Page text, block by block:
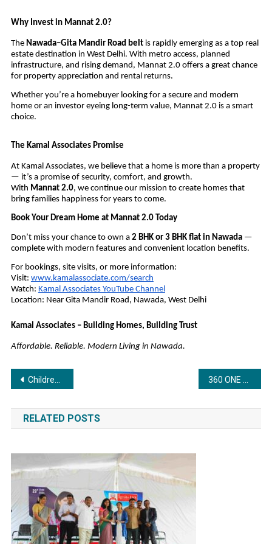
Why Invest in Mannat 2.0?
The Nawada–Gita Mandir Road beltis rapidly emerging as a top real
estate destination in West Delhi. With metro access, planned
infrastructure, and rising demand, Mannat 2.0 offers a great chance
for property appreciation and rental returns.
Whether you’re a homebuyer looking for a secure and modern
home or an investor eyeing long-term value, Mannat 2.0 is a smart
choice.
The Kamal Associates Promise
At Kamal Associates, we believe that a home is more than a property
— it’s a promise of security, comfort, and growth.
With Mannat 2.0, we continue our mission to create homes that
bring families happiness for years to come.
Book Your Dream Home at Mannat 2.0 Today
Don’t miss your chance to own a 2 BHK or 3 BHK flat in Nawada—
complete with modern features and convenient location benefits.
For bookings, site visits, or more information:
Visit: www.kamalassociate.com/search
Watch: Kamal Associates YouTube Channel
Location: Near Gita Mandir Road, Nawada, West Delhi
Kamal Associates – Building Homes, Building Trust
Affordable. Reliable. Modern Living in Nawada.
Post
navigation
Children’s Day special: Bandhan Life Reveals the Secret to Funding Your Child’s Education
RELATED POSTS